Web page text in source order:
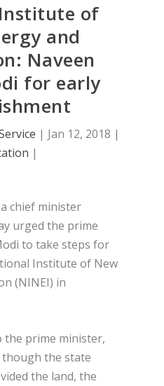
of
and
Naveen
for early
| Jan 12, 2018 |
|
chief minister
urged the prime
to take steps for
Institute of New
(NINEI) in
the prime minister,
the state
the land, the